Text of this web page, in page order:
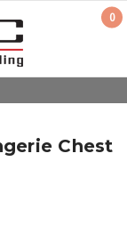
0
Chest